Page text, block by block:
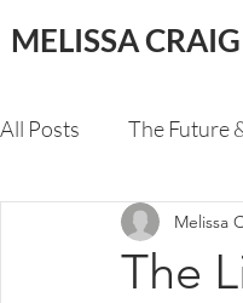
MELISSA CRAIG
All Posts The Future
Validating An M&A
The
Melissa